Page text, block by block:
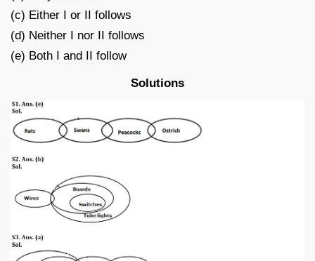
(c) Either I or II follows
(d) Neither I nor II follows
(e) Both I and II follow
Solutions